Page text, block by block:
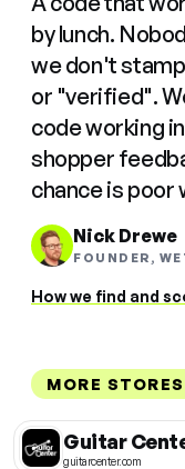
by lunch.
we don't
or "verified".
code working
shopper
chance is poor
Nick Drewe
FOUNDER,
How we find and
MORE
Guitar
guitarcenter.com